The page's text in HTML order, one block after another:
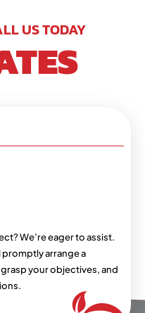
US TODAY
We’re eagerto assist.
promptly arrange a
your objectives, and